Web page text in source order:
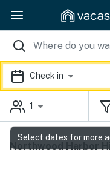
Check in
1
Northwood Harbor
Select dates for more